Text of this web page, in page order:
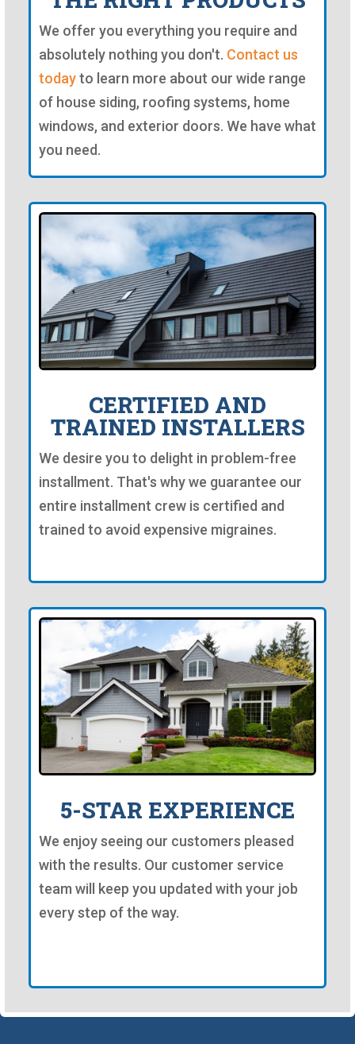
We offer you everything you require and
absolutely nothing you don't. Contact us
todayto learn more about our wide range
of house siding, roofing systems, home
windows, and exterior doors. We have what
you need.
CERTIFIED AND
TRAINED INSTALLERS
We desire you to delight in problem-free
installment. That's why we guarantee our
entire installment crew is certified and
trained to avoid expensive migraines.
5-STAR EXPERIENCE
We enjoy seeing our customers pleased
with the results. Our customer service
team will keep you updated with your job
every step of the way.